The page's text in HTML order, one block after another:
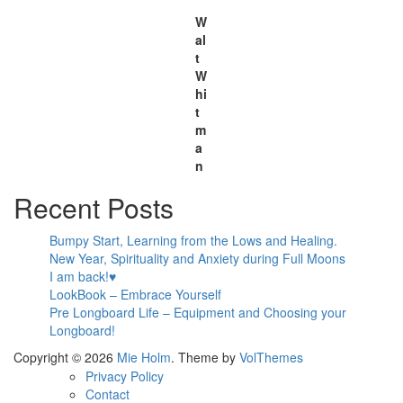
W
al
t
W
hi
t
m
a
n
Recent Posts
Bumpy Start, Learning from the Lows and Healing.
New Year, Spirituality and Anxiety during Full Moons
I am back!♥
LookBook – Embrace Yourself
Pre Longboard Life – Equipment and Choosing your
Longboard!
Copyright © 2026 Mie Holm. Theme by VolThemes
Privacy Policy
Contact